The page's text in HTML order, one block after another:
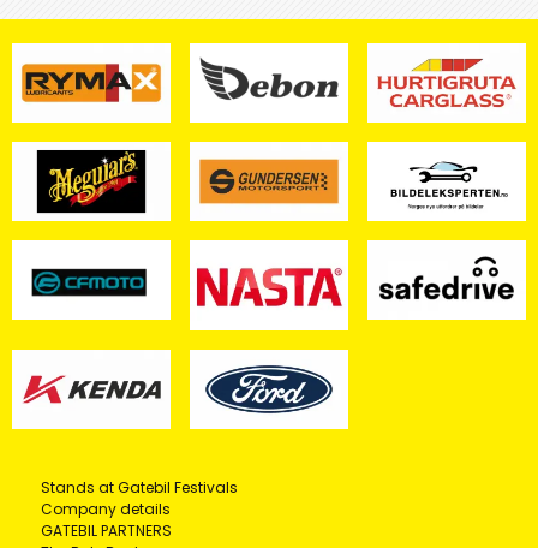
Stands at Gatebil Festivals
Company details
GATEBIL PARTNERS